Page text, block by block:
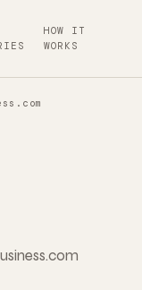
HOW IT
WORKS